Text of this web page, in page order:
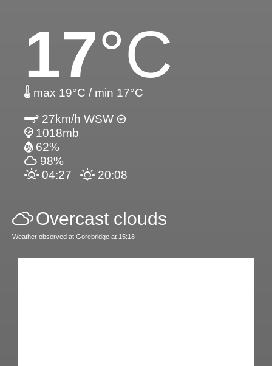
17°C
max 19°C / min 17°C
27km/h WSW
1018mb
62%
98%
04:27
20:08
Overcast clouds
Weather observed at Gorebridge at 15:18